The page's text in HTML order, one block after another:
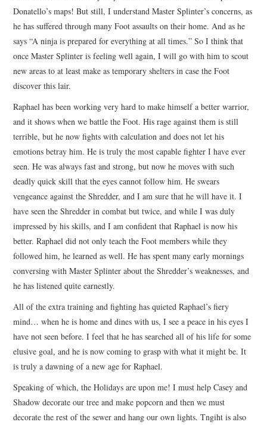
Donatello’s maps! But still, I understand Master Splinter’s concerns, as
he has suffered through many Foot assaults on their home. And as he
says “A ninja is prepared for everything at all times.” So I think that
once Master Splinter is feeling well again, I will go with him to scout
new areas to at least make as temporary shelters in case the Foot
discover this lair.
Raphael has been working very hard to make himself a better warrior,
and it shows when we battle the Foot. His rage against them is still
terrible, but he now fights with calculation and does not let his
emotions betray him. He is truly the most capable fighter I have ever
seen. He was always fast and strong, but now he moves with such
deadly quick skill that the eyes cannot follow him. He swears
vengeance against the Shredder, and I am sure that he will have it. I
have seen the Shredder in combat but twice, and while I was duly
impressed by his skills, and I am confident that Raphael is now his
better. Raphael did not only teach the Foot members while they
followed him, he learned as well. He has spent many early mornings
conversing with Master Splinter about the Shredder’s weaknesses, and
he has listened quite earnestly.
All of the extra training and fighting has quieted Raphael’s fiery
mind… when he is home and dines with us, I see a peace in his eyes I
have not seen before. I feel that he has searched all of his life for some
elusive goal, and he is now coming to grasp with what it might be. It
is truly a dawning of a new age for Raphael.
Speaking of which, the Holidays are upon me! I must help Casey and
Shadow decorate our tree and make popcorn and then we must
decorate the rest of the sewer and hang our own lights. Tngiht is also